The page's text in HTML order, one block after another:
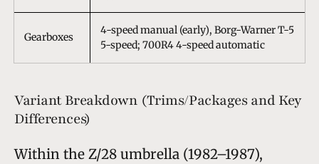
Gearboxes
4-speed manual (early), Borg-Warner T-5
5-speed; 700R4 4-speed automatic
Variant Breakdown (Trims/Packages and Key
Differences)
Within the Z/28 umbrella (1982–1987),